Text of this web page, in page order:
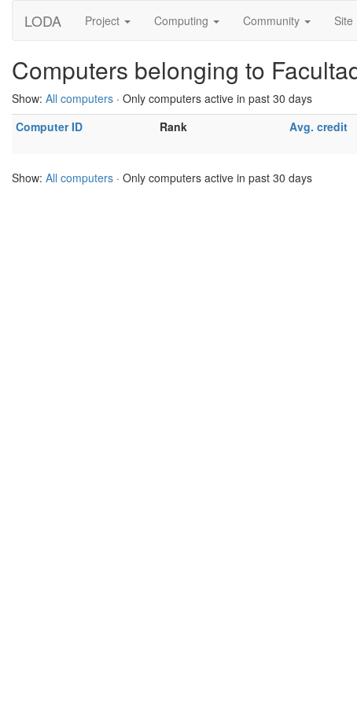
LODA Project Computing Community Site
Computers belonging to
Show: All computers · Only computers active in past 30 days
Computer ID
Rank Avg. credit
Show: All computers · Only computers active in past 30 days